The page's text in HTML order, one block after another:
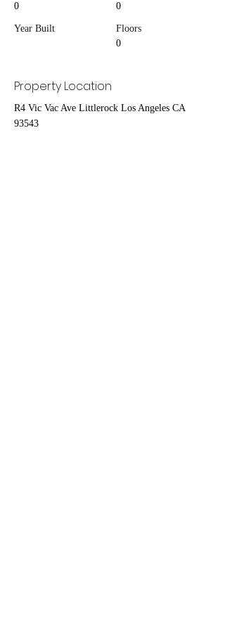
0
Year Built
0
Floors
0
Property Location
R4 Vic Vac Ave Littlerock Los Angeles CA
93543